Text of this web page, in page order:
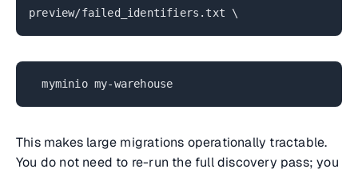
preview/failed_identifiers.txt \
myminio my-warehouse
This makes large migrations operationally tractable.
You do not need to re-run the full discovery pass; you